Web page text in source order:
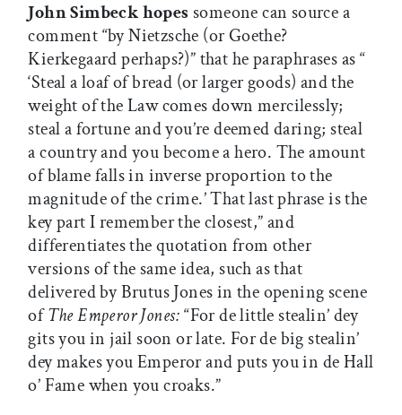
John Simbeck hopes someone can source a
comment “by Nietzsche (or Goethe?
Kierkegaard perhaps?)” that he paraphrases as “
‘Steal a loaf of bread (or larger goods) and the
weight of the Law comes down mercilessly;
steal a fortune and you’re deemed daring; steal
a country and you become a hero. The amount
of blame falls in inverse proportion to the
magnitude of the crime.’ That last phrase is the
key part I remember the closest,” and
differentiates the quotation from other
versions of the same idea, such as that
delivered by Brutus Jones in the opening scene
ofThe Emperor Jones:“For de little stealin’ dey
gits you in jail soon or late. For de big stealin’
dey makes you Emperor and puts you in de Hall
o’ Fame when you croaks.”